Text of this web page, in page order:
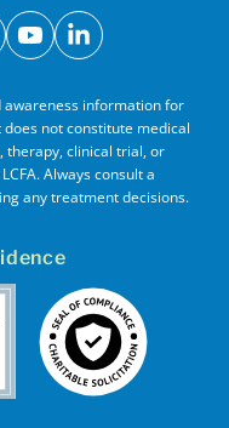
youtubelinkedin
awareness information for
not constitute medical
therapy, clinical trial, or
Always consult a
any treatment decisions.